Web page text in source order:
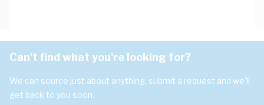
Can't find what you're looking for?
We can source just about anything, submit a request and we'll
get back to you soon.